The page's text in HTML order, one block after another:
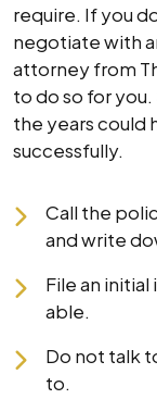
require. If you
negotiate with
attorney from
to do so for
the years could
successfully.
Call the
and write
File an initial
able.
Do not talk
to.